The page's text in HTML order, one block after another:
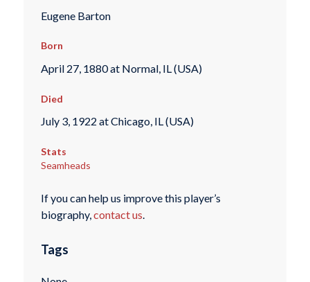
Eugene Barton
Born
April 27, 1880 at Normal, IL (USA)
Died
July 3, 1922 at Chicago, IL (USA)
Stats
Seamheads
If you can help us improve this player’s
biography,contact us.
Tags